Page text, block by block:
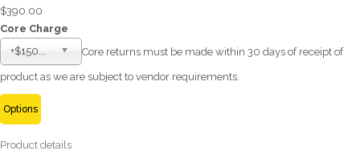
$390.00
Core Charge
Core returns must be made within 30 days of receipt of
product as we are subject to vendor requirements.
Options
Product details